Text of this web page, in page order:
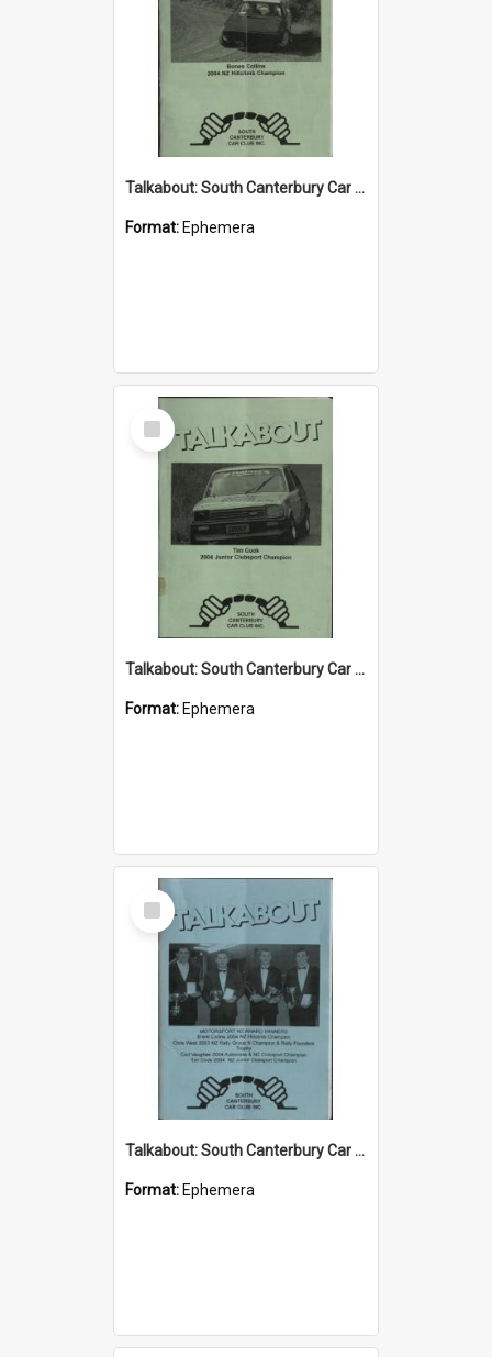
Talkabout: South Canterbury Car Club Bulletin July 2004
Format: Ephemera
Select
Item
Talkabout: South Canterbury Car Club Bulletin June 2004
Format: Ephemera
Select
Item
Talkabout: South Canterbury Car Club Bulletin May 2004
Format: Ephemera